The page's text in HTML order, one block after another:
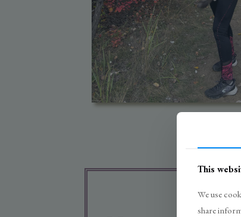
This
We use
share